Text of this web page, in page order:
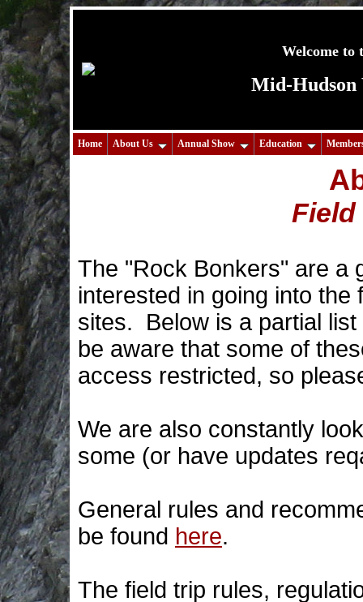
Welcome
Mid-Hudson
Home About Us Annual Show Education
The "Rock Bonkers" are a
interested in going into
sites. Below is a partial
be aware that some of
access restricted, so
We are also constantly
some (or have updates
General rules and
be found here.
The field trip rules,